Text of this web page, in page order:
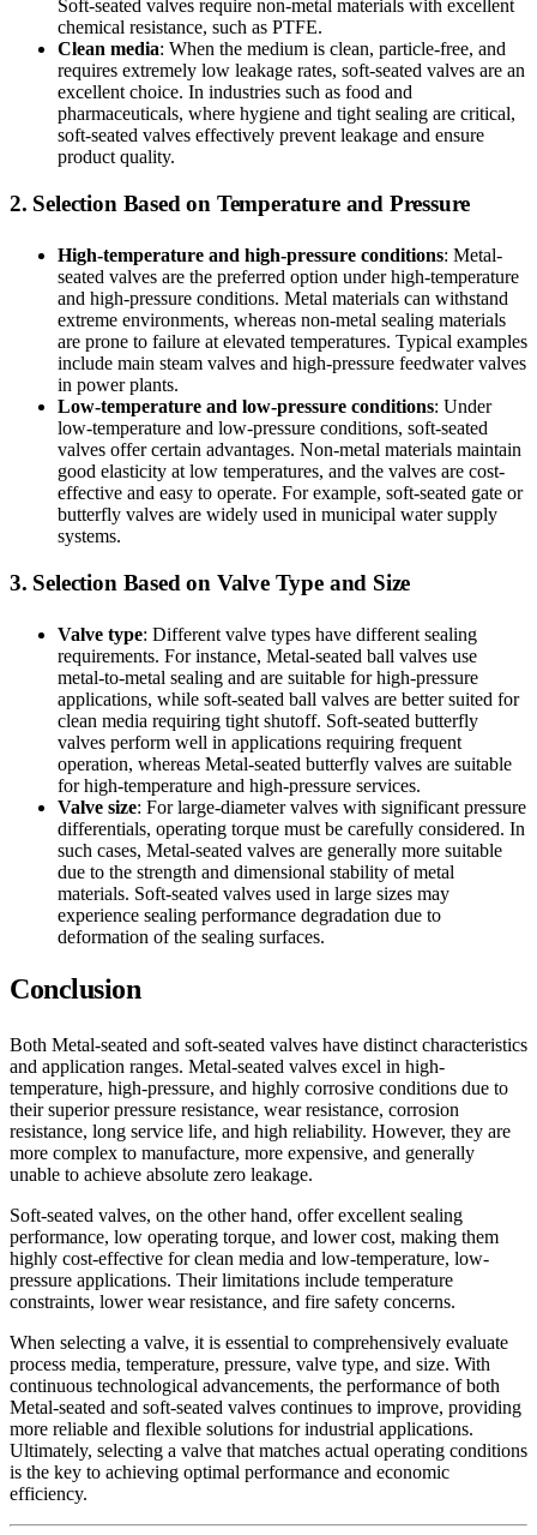
Soft-seated valves require non-metal materials with excellent
chemical resistance, such as PTFE.
Clean media: When the medium is clean, particle-free, and
requires extremely low leakage rates, soft-seated valves are an
excellent choice. In industries such as food and
pharmaceuticals, where hygiene and tight sealing are critical,
soft-seated valves effectively prevent leakage and ensure
product quality.
2. Selection Based on Temperature and Pressure
High-temperature and high-pressure conditions: Metal-
seated valves are the preferred option under high-temperature
and high-pressure conditions. Metal materials can withstand
extreme environments, whereas non-metal sealing materials
are prone to failure at elevated temperatures. Typical examples
include main steam valves and high-pressure feedwater valves
in power plants.
Low-temperature and low-pressure conditions: Under
low-temperature and low-pressure conditions, soft-seated
valves offer certain advantages. Non-metal materials maintain
good elasticity at low temperatures, and the valves are cost-
effective and easy to operate. For example, soft-seated gate or
butterfly valves are widely used in municipal water supply
systems.
3. Selection Based on Valve Type and Size
Valve type: Different valve types have different sealing
requirements. For instance, Metal-seated ball valves use
metal-to-metal sealing and are suitable for high-pressure
applications, while soft-seated ball valves are better suited for
clean media requiring tight shutoff. Soft-seated butterfly
valves perform well in applications requiring frequent
operation, whereas Metal-seated butterfly valves are suitable
for high-temperature and high-pressure services.
Valve size: For large-diameter valves with significant pressure
differentials, operating torque must be carefully considered. In
such cases, Metal-seated valves are generally more suitable
due to the strength and dimensional stability of metal
materials. Soft-seated valves used in large sizes may
experience sealing performance degradation due to
deformation of the sealing surfaces.
Conclusion
Both Metal-seated and soft-seated valves have distinct characteristics
and application ranges. Metal-seated valves excel in high-
temperature, high-pressure, and highly corrosive conditions due to
their superior pressure resistance, wear resistance, corrosion
resistance, long service life, and high reliability. However, they are
more complex to manufacture, more expensive, and generally
unable to achieve absolute zero leakage.
Soft-seated valves, on the other hand, offer excellent sealing
performance, low operating torque, and lower cost, making them
highly cost-effective for clean media and low-temperature, low-
pressure applications. Their limitations include temperature
constraints, lower wear resistance, and fire safety concerns.
When selecting a valve, it is essential to comprehensively evaluate
process media, temperature, pressure, valve type, and size. With
continuous technological advancements, the performance of both
Metal-seated and soft-seated valves continues to improve, providing
more reliable and flexible solutions for industrial applications.
Ultimately, selecting a valve that matches actual operating conditions
is the key to achieving optimal performance and economic
efficiency.